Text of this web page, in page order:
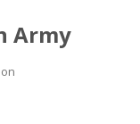
Army